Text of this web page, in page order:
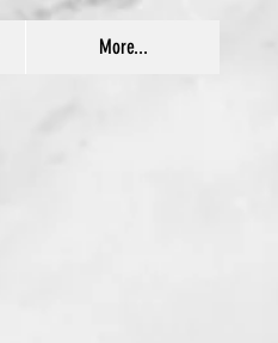
More...